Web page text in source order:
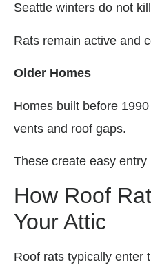
Seattle winters do not
Rats remain active and
Older Homes
Homes built before
vents and roof gaps.
These create easy
How Roof
Your Attic
Roof rats typically enter